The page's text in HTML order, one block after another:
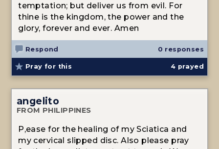
temptation; but deliver us from evil. For
thine is the kingdom, the power and the
glory, forever and ever. Amen
Respond 0 responses
Pray for this 4 prayed
angelito
FROM PHILIPPINES
P,ease for the healing of my Sciatica and
my cervical slipped disc. Also please pray